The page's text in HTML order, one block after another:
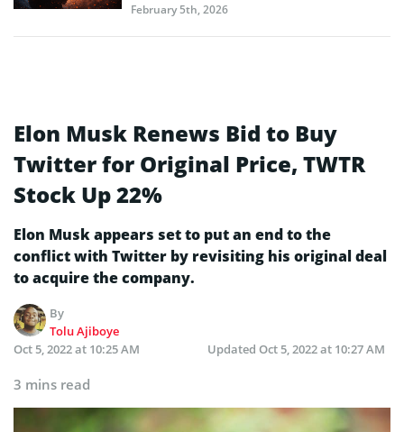
February 5th, 2026
Elon Musk Renews Bid to Buy
Twitter for Original Price, TWTR
Stock Up 22%
Elon Musk appears set to put an end to the
conflict with Twitter by revisiting his original deal
to acquire the company.
By
Tolu Ajiboye
Oct 5, 2022 at 10:25 AM
Updated Oct 5, 2022 at 10:27 AM
3 mins read